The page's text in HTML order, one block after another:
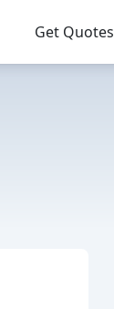
Get Quotes